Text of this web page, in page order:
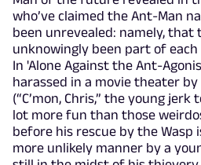
who’ve claimed the Ant-Man
been unrevealed: namely, that
unknowingly been part of each
In 'Alone Against the Ant-
harassed in a movie theater by
(“C’mon, Chris,” the young
lot more fun than those
before his rescue by the
more unlikely manner by a